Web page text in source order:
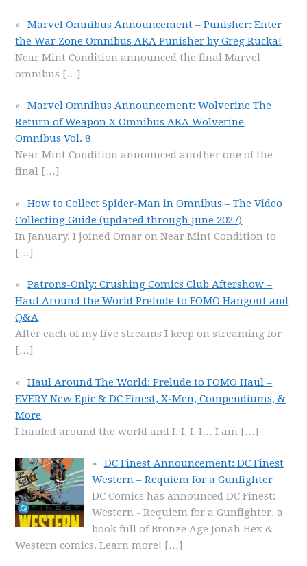
Marvel Omnibus Announcement – Punisher: Enter
the War Zone Omnibus AKA Punisher by Greg Rucka!
Near Mint Condition announced the final Marvel
omnibus […]
Marvel Omnibus Announcement: Wolverine The
Return of Weapon X Omnibus AKA Wolverine
Omnibus Vol. 8
Near Mint Condition announced another one of the
final […]
How to Collect Spider-Man in Omnibus – The Video
Collecting Guide (updated through June 2027)
In January, I joined Omar on Near Mint Condition to
[…]
Patrons-Only: Crushing Comics Club Aftershow –
Haul Around the World Prelude to FOMO Hangout and
Q&A
After each of my live streams I keep on streaming for
[…]
Haul Around The World: Prelude to FOMO Haul –
EVERY New Epic & DC Finest, X-Men, Compendiums, &
More
I hauled around the world and I, I, I, I… I am […]
DC Finest Announcement: DC Finest
Western – Requiem for a Gunfighter
DC Comics has announced DC Finest:
Western - Requiem for a Gunfighter, a
book full of Bronze Age Jonah Hex &
Western comics. Learn more! […]